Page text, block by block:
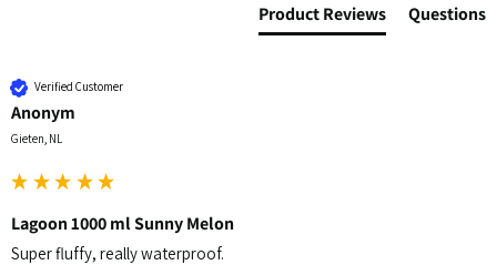
Product Reviews Questions
Verified Customer
Anonym
Gieten, NL
Lagoon 1000 ml Sunny Melon
Super fluffy, really waterproof.